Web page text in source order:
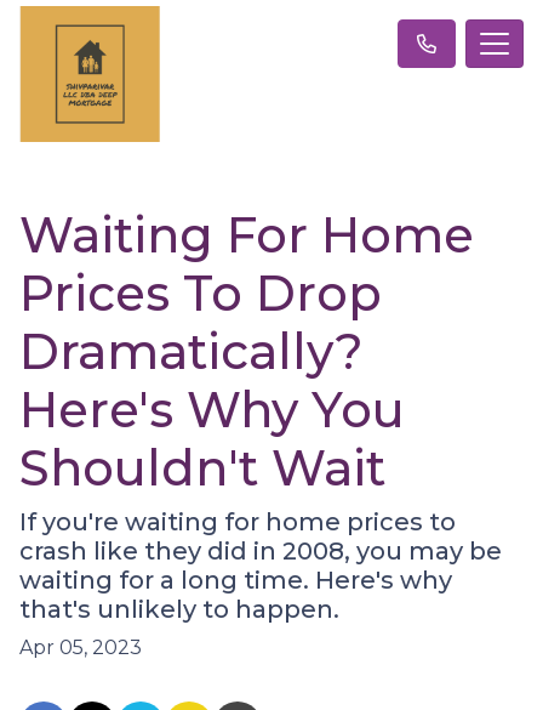
Waiting For Home
Prices To Drop
Dramatically?
Here's Why You
Shouldn't Wait
If you're waiting for home prices to
crash like they did in 2008, you may be
waiting for a long time. Here's why
that's unlikely to happen.
Apr 05, 2023